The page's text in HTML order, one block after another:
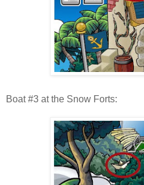
Boat #3 at the Snow Forts: